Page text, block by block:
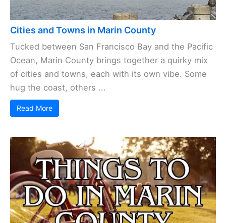
Cities and Towns in Marin County
Tucked between San Francisco Bay and the Pacific
Ocean, Marin County brings together a quirky mix
of cities and towns, each with its own vibe. Some
hug the coast, others ...
Read More